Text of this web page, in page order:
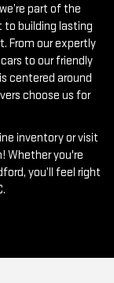
part of the
to building lasting
From our expertly
to our friendly
centered around
choose us for
inventory or visit
Whether you're
you’ll feel right